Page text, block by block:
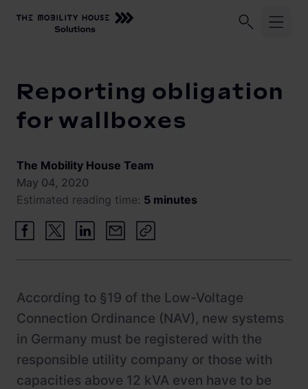
Logistic fleets
ChargePilot®
Load management and charging logic
Open interfaces
System architecture
Operating and monitoring
ChargePilot® partner program
Vehicle-to-Grid
Our Company
About us
Newsroom
References
Investor relations
Reporting obligation
for wallboxes
The Mobility House Team
May 04, 2020
Estimated reading time: 5 minutes
According to §19 of the Low-Voltage
Connection Ordinance (NAV), new systems
in Germany must be registered with the
responsible utility company or those with
capacities above 12 kVA even have to be